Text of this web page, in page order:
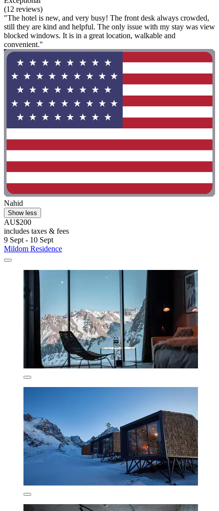
(12 reviews)
"The hotel is new, and very busy! The front desk always crowded,
still they are kind and helpful. The only issue with my stay was view
blocked windows. It is in a great location, walkable and
convenient."
Nahid
Show less
AU$200
includes taxes & fees
9 Sept - 10 Sept
Mildom Residence